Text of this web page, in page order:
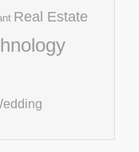
Real Estate